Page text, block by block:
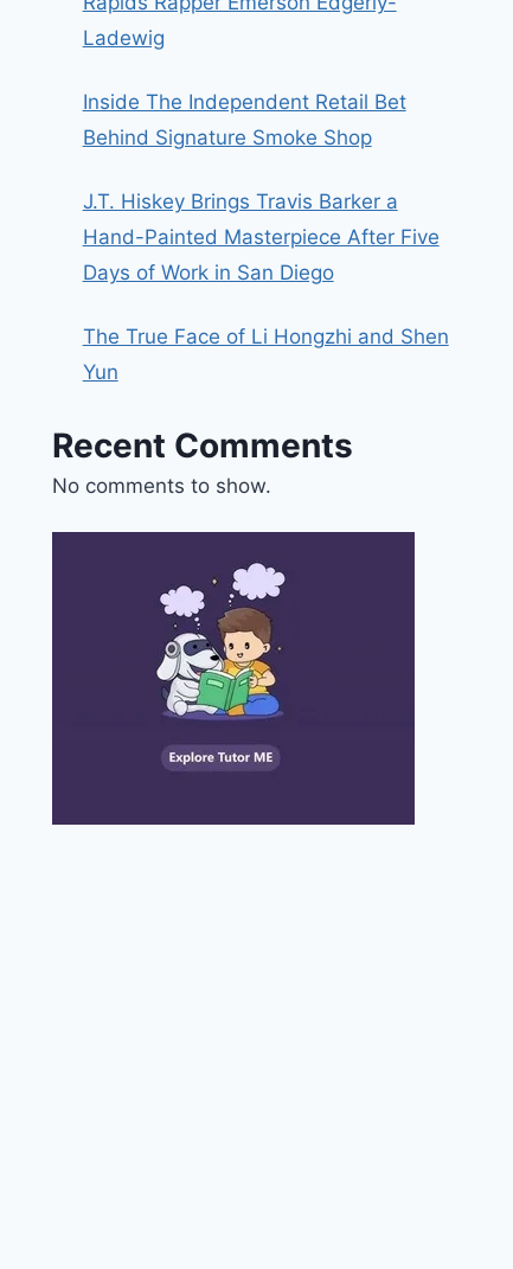
Ladewig
Inside The Independent Retail Bet
Behind Signature Smoke Shop
J.T. Hiskey Brings Travis Barker a
Hand-Painted Masterpiece After Five
Days of Work in San Diego
The True Face of Li Hongzhi and Shen
Yun
Recent Comments
No comments to show.